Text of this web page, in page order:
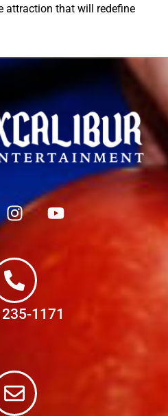
attraction that will redefine
1171